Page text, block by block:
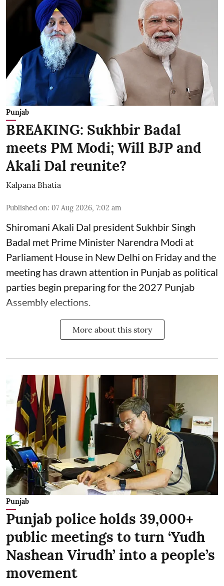
Punjab
BREAKING: Sukhbir Badal
meets PM Modi; Will BJP and
Akali Dal reunite?
Kalpana Bhatia
Published on: 07 Aug 2026, 7:02 am
Shiromani Akali Dal president Sukhbir Singh
Badal met Prime Minister Narendra Modi at
Parliament House in New Delhi on Friday and the
meeting has drawn attention in Punjab as political
parties begin preparing for the 2027 Punjab
Assembly elections.
More about this story
Punjab
Punjab police holds 39,000+
public meetings to turn ‘Yudh
Nashean Virudh’ into a people’s
movement